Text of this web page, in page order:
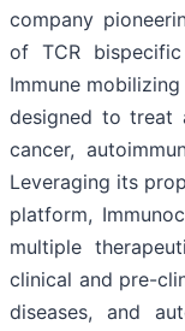
company
of TCR
Immune
designed to treat
cancer,
Leveraging its
platform,
multiple
clinical and pre-
diseases, and